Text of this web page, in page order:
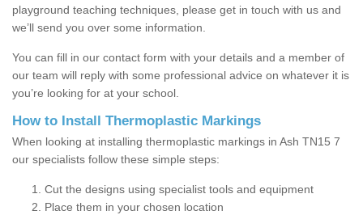
playground teaching techniques, please get in touch with us and
we’ll send you over some information.
You can fill in our contact form with your details and a member of
our team will reply with some professional advice on whatever it is
you’re looking for at your school.
How to Install Thermoplastic Markings
When looking at installing thermoplastic markings in Ash TN15 7
our specialists follow these simple steps:
Cut the designs using specialist tools and equipment
Place them in your chosen location